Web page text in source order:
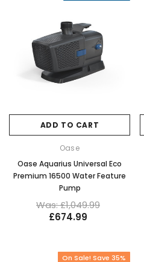
ADD TO CART
Oase
Oase Aquarius Universal Eco
Premium 16500 Water Feature
Pump
Was: £1,049.99
£674.99
On Sale! Save 35%